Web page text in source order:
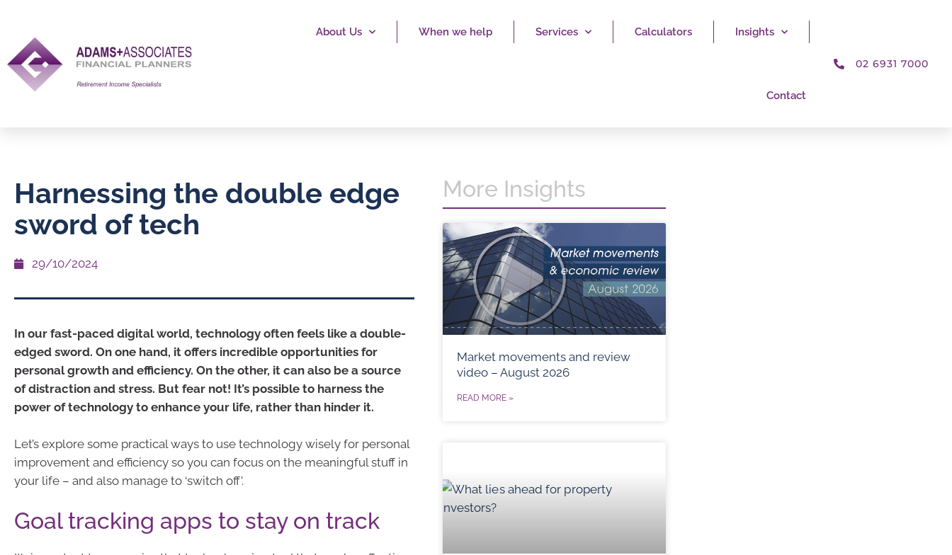
About Us When we help Services Calculators Insights
Contact
02 6931 7000
Harnessing the double edge
sword of tech
29/10/2024
In our fast-paced digital world, technology often feels like a double-
edged sword. On one hand, it offers incredible opportunities for
personal growth and efficiency. On the other, it can also be a source
of distraction and stress. But fear not! It’s possible to harness the
power of technology to enhance your life, rather than hinder it.
Let’s explore some practical ways to use technology wisely for personal
improvement and efficiency so you can focus on the meaningful stuff in
your life – and also manage to ‘switch off’.
Goal tracking apps to stay on track
More Insights
Market movements and review
video – August 2026
READ MORE »